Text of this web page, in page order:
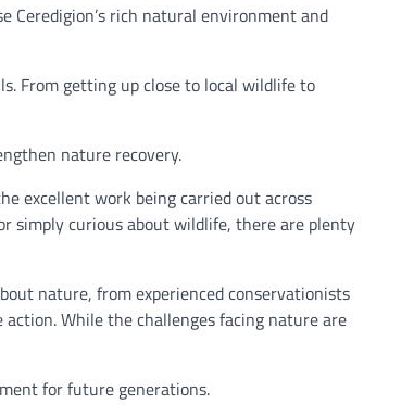
Ceredigion’s rich natural environment and
From getting up close to local wildlife to
nature recovery.
excellent work being carried out across
simply curious about wildlife, there are plenty
nature, from experienced conservationists
While the challenges facing nature are
for future generations.